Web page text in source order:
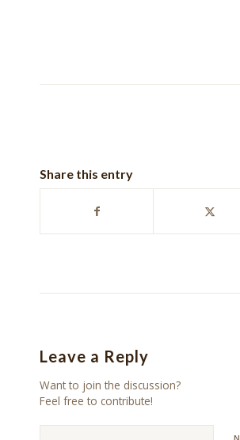
Share this entry
Leave a Reply
Want to join the discussion?
Feel free to contribute!